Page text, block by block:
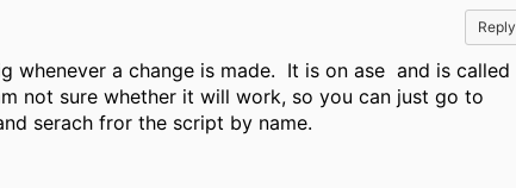
Reply
whenever a change is made. It is on ase and is called
not sure whether it will work, so you can just go to
serach fror the script by name.